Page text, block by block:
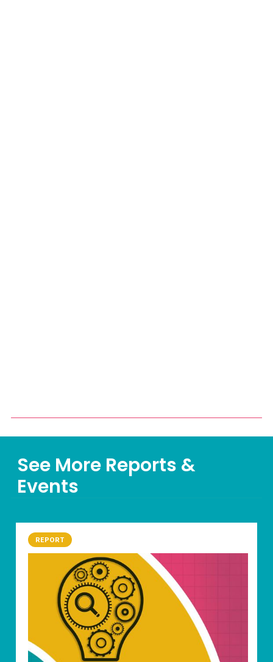
See More Reports &
Events
REPORT